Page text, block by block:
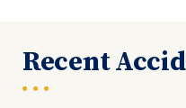
Recent